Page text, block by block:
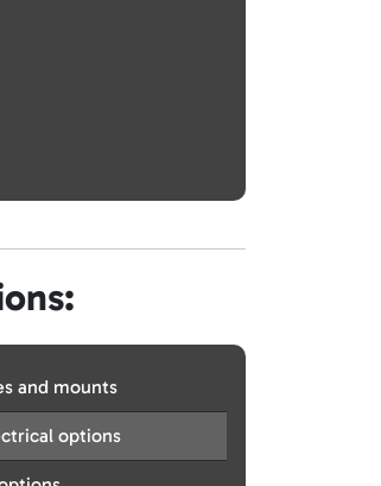
and mounts
options